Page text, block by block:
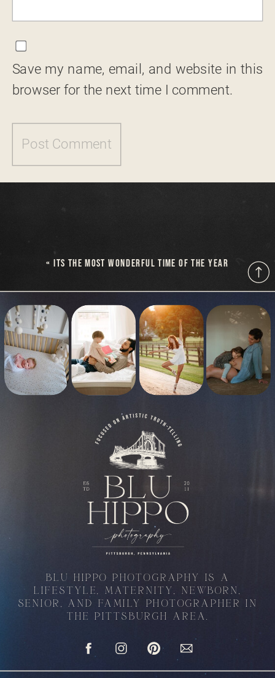
Save my name, email, and website in this
browser for the next time I comment.
«ITS THE MOST WONDERFUL TIME OF THE YEAR
BLU HIPPO PHOTOGRAPHY IS A
LIFESTYLE, MATERNITY, NEWBORN,
SENIOR, AND FAMILY PHOTOGRAPHER IN
THE PITTSBURGH AREA.